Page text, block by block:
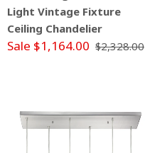
Light Vintage Fixture
Ceiling Chandelier
Sale $1,164.00 $2,328.00